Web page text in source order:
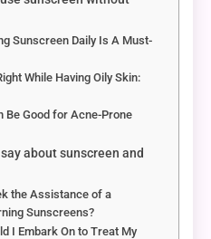
Sunscreen Daily Is A Must-
While Having Oily Skin:
Be Good for Acne-Prone
about sunscreen and
the Assistance of a
Sunscreens?
I Embark On to Treat My